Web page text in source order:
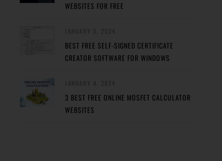
WEBSITES FOR FREE
BEST FREE SELF-SIGNED CERTIFICATE
CREATOR SOFTWARE FOR WINDOWS
3 BEST FREE ONLINE MOSFET CALCULATOR
WEBSITES